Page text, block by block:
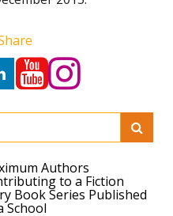
Authors
to a Fiction
Book Series Published
School